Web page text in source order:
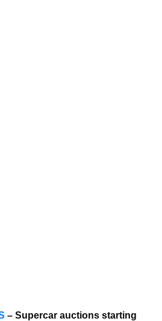
– Supercar auctions starting